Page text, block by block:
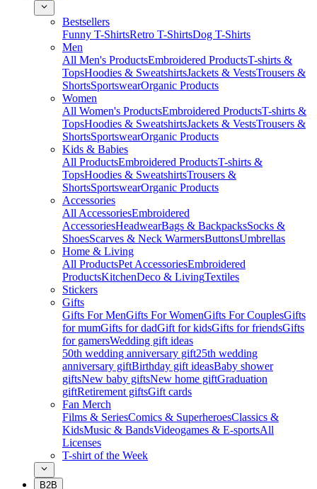
Bestsellers
Funny T-ShirtsRetro T-ShirtsDog T-Shirts
Men
All Men's ProductsEmbroidered ProductsT-shirts &
TopsHoodies & SweatshirtsJackets & VestsTrousers &
ShortsSportswearOrganic Products
Women
All Women's ProductsEmbroidered ProductsT-shirts &
TopsHoodies & SweatshirtsJackets & VestsTrousers &
ShortsSportswearOrganic Products
Kids & Babies
All ProductsEmbroidered ProductsT-shirts &
TopsHoodies & SweatshirtsTrousers &
ShortsSportswearOrganic Products
Accessories
All AccessoriesEmbroidered
AccessoriesHeadwearBags & BackpacksSocks &
ShoesScarves & Neck WarmersButtonsUmbrellas
Home & Living
All ProductsPet AccessoriesEmbroidered
ProductsKitchenDeco & LivingTextiles
Stickers
Gifts
Gifts For MenGifts For WomenGifts For CouplesGifts
for mumGifts for dadGift for kidsGifts for friendsGifts
for gamersWedding gift ideas
50th wedding anniversary gift25th wedding
anniversary giftBirthday gift ideasBaby shower
giftsNew baby giftsNew home giftGraduation
giftRetirement giftsGift cards
Fan Merch
Films & SeriesComics & SuperheroesClassics &
KidsMusic & BandsVideogames & E-sportsAll
Licenses
T-shirt of the Week
B2B